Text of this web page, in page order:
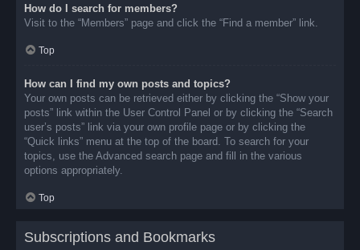
How do I search for members?
Visit to the “Members” page and click the “Find a member” link.
Top
How can I find my own posts and topics?
Your own posts can be retrieved either by clicking the “Show your
posts” link within the User Control Panel or by clicking the “Search
user’s posts” link via your own profile page or by clicking the
“Quick links” menu at the top of the board. To search for your
topics, use the Advanced search page and fill in the various
options appropriately.
Top
Subscriptions and Bookmarks